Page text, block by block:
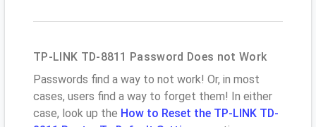
TP-LINK TD-8811 Password Does not Work
Passwords find a way to not work! Or, in most
cases, users find a way to forget them! In either
case, look up the How to Reset the TP-LINK TD-